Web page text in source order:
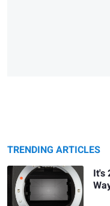
TRENDING ARTICLES
It's